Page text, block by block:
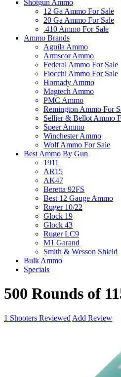
Shotgun Ammo
12 Ga Ammo For Sale
20 Ga Ammo For Sale
.410 Ammo For Sale
Ammo Brands
Aguila Ammo
Armscor Ammo
Federal Ammo For Sale
Fiocchi Ammo For Sale
Hornady Ammo
Magtech Ammo
PMC Ammo
Remington Ammo For
Sellier & Bellot Ammo
Speer Ammo
Winchester Ammo
Wolf Ammo For Sale
Best Ammo By Gun
1911
AR15
AK47
Beretta 92FS
Best 12 Gauge Ammo
Ruger 10/22
Glock 19
Glock 43
Ruger LC9
M1 Garand
Smith & Wesson Shield
Bulk Ammo
Specials
500 Rounds of
1 Shooters Reviewed Add Review